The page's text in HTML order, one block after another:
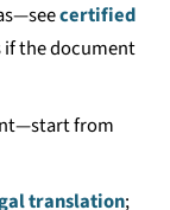
certified
the document
from
translation;